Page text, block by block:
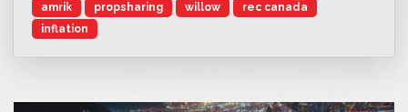
amrik
propsharing willow
rec canada
inflation